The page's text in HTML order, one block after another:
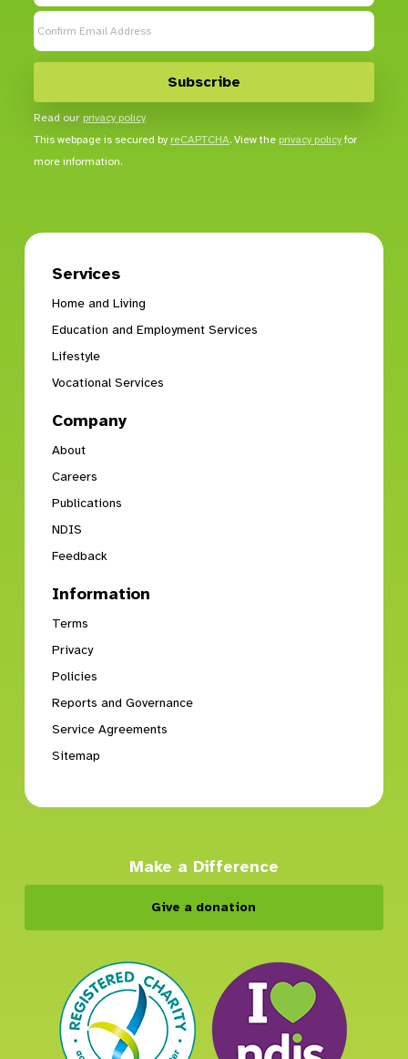
Read our privacy policy
This webpage is secured by reCAPTCHA. View the privacy policyfor
more information.
Services
Home and Living
Education and Employment Services
Lifestyle
Vocational Services
Company
About
Careers
Publications
NDIS
Feedback
Information
Terms
Privacy
Policies
Reports and Governance
Service Agreements
Sitemap
Make a Difference
Give a donation